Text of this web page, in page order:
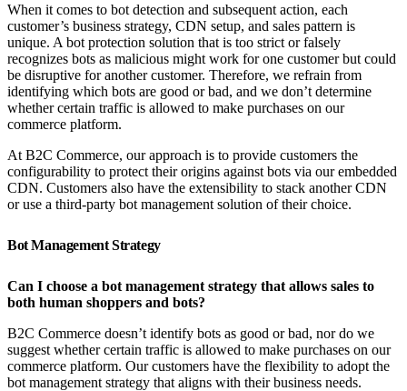
When it comes to bot detection and subsequent action, each
customer’s business strategy, CDN setup, and sales pattern is
unique. A bot protection solution that is too strict or falsely
recognizes bots as malicious might work for one customer but could
be disruptive for another customer. Therefore, we refrain from
identifying which bots are good or bad, and we don’t determine
whether certain traffic is allowed to make purchases on our
commerce platform.
At B2C Commerce, our approach is to provide customers the
configurability to protect their origins against bots via our embedded
CDN. Customers also have the extensibility to stack another CDN
or use a third-party bot management solution of their choice.
Bot Management Strategy
Can I choose a bot management strategy that allows sales to
both human shoppers and bots?
B2C Commerce doesn’t identify bots as good or bad, nor do we
suggest whether certain traffic is allowed to make purchases on our
commerce platform. Our customers have the flexibility to adopt the
bot management strategy that aligns with their business needs.